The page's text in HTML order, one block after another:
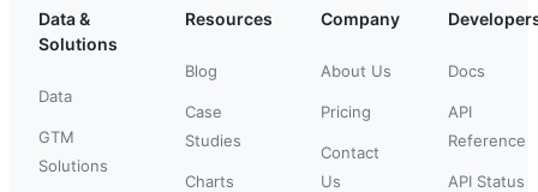
Data &
Solutions
Data
GTM
Solutions
Resources
Blog
Case
Studies
Charts
Company
About Us
Pricing
Contact
Us
Docs
API
Reference
API Status